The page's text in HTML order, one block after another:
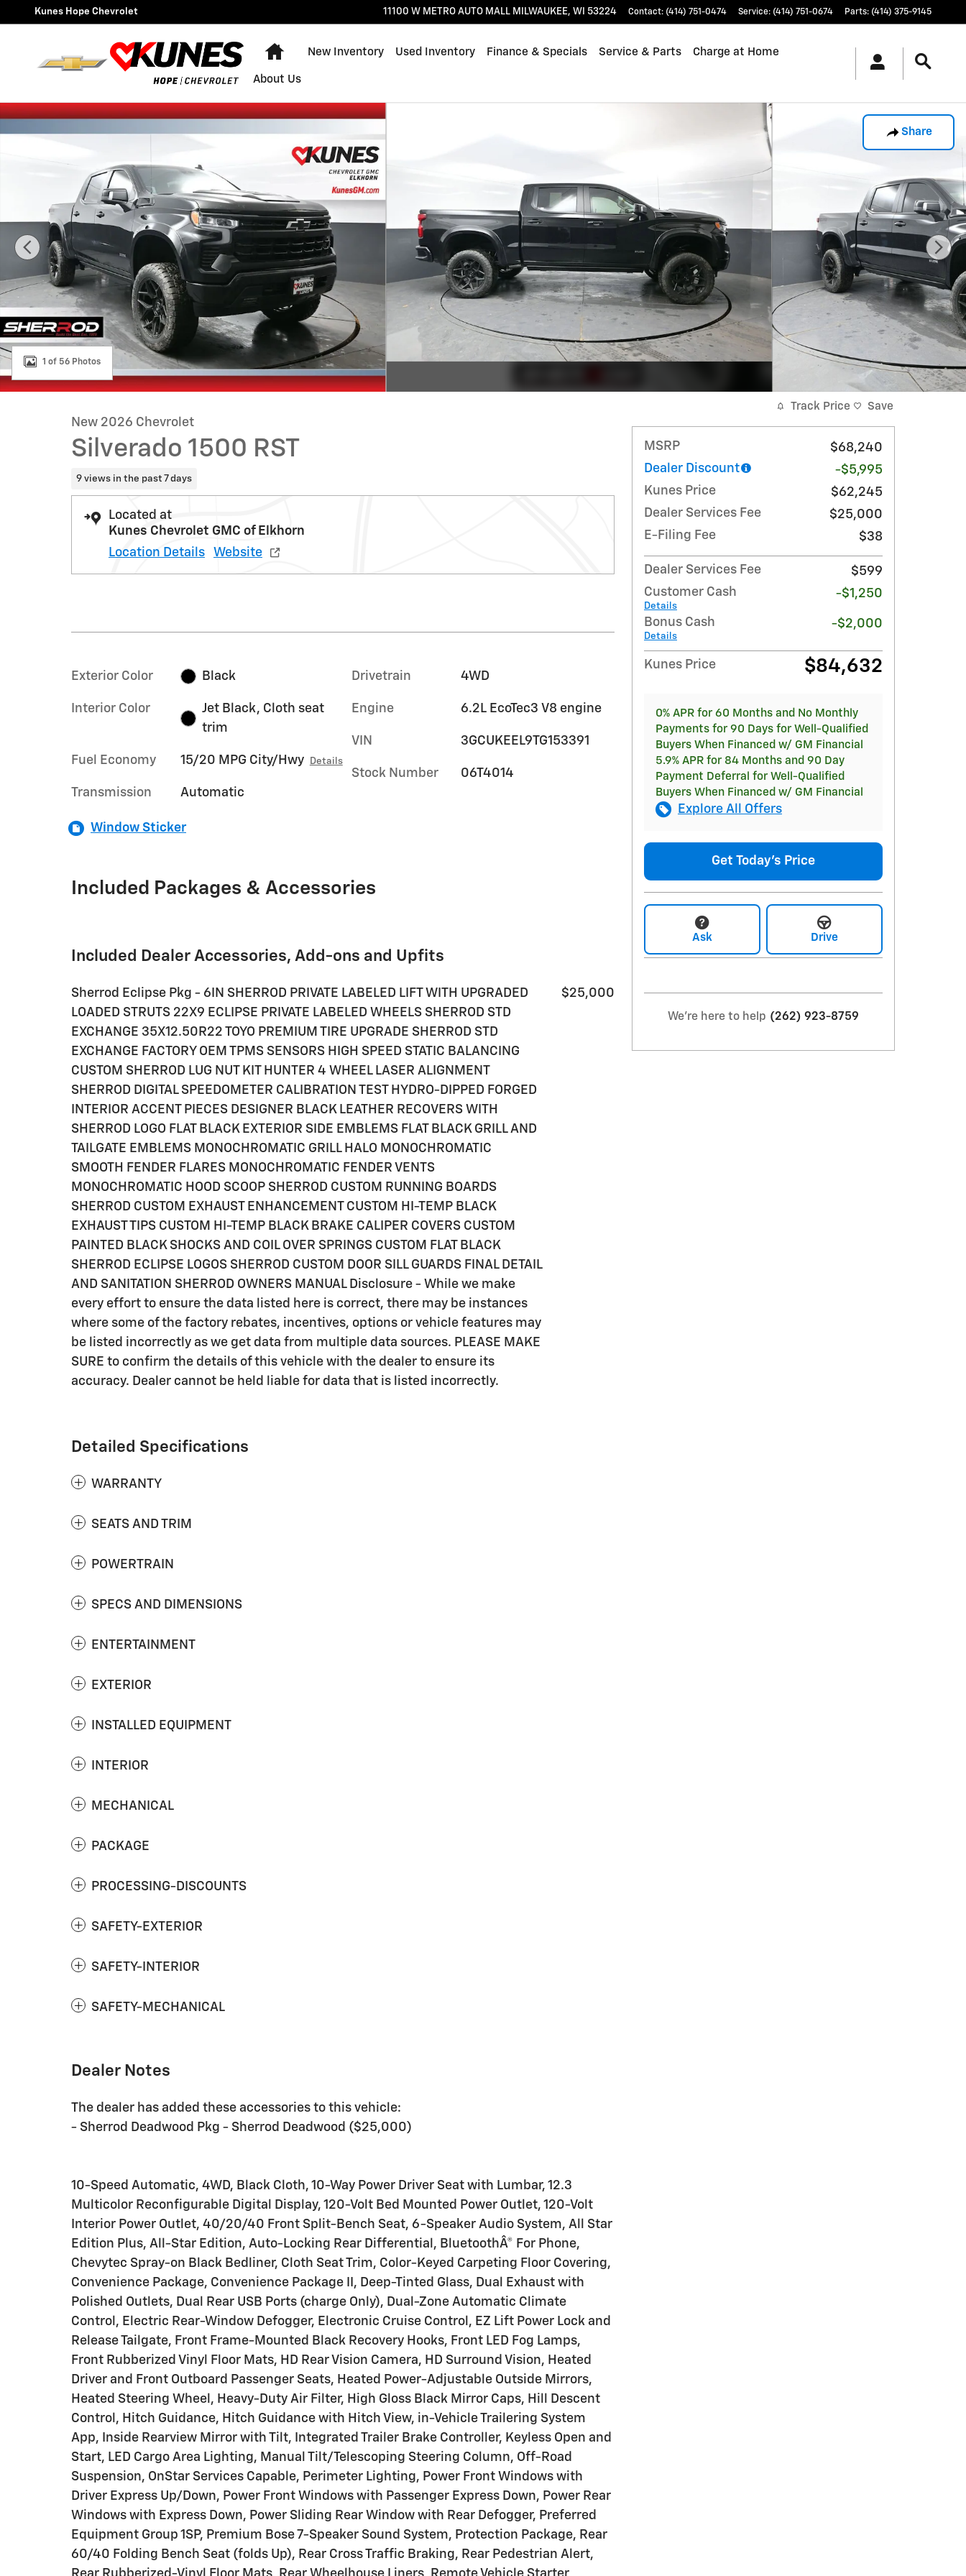
Skip to main content
Kunes Hope Chevrolet 11100 W METRO AUTO MALL MILWAUKEE, WI 53224 Contact: (414) 751-0474 Service: (414) 751-0674 Parts: (414) 375-9145
Home
New Inventory Used Inventory Finance & Specials Service & Parts Charge at Home
About Us
Share
New 2026 Chevrolet Silverado 1500 RST Truck Photo 1 of 56
1 of 56 Photos
New 2026 Chevrolet
Silverado 1500 RST
9 views in the past 7 days
Located at
Kunes Chevrolet GMC of Elkhorn
Location Details
Website
Exterior Color Black
Interior Color
Jet Black, Cloth seat
trim
Fuel Economy 15/20 MPG City/Hwy Details
Transmission Automatic
Drivetrain 4WD
Engine 6.2L EcoTec3 V8 engine
VIN 3GCUKEEL9TG153391
Stock Number 06T4014
Window Sticker
Included Packages & Accessories
Included Dealer Accessories, Add-ons and Upfits
Sherrod Eclipse Pkg - 6IN SHERROD PRIVATE LABELED LIFT WITH UPGRADED
LOADED STRUTS 22X9 ECLIPSE PRIVATE LABELED WHEELS SHERROD STD
EXCHANGE 35X12.50R22 TOYO PREMIUM TIRE UPGRADE SHERROD STD
EXCHANGE FACTORY OEM TPMS SENSORS HIGH SPEED STATIC BALANCING
CUSTOM SHERROD LUG NUT KIT HUNTER 4 WHEEL LASER ALIGNMENT
SHERROD DIGITAL SPEEDOMETER CALIBRATION TEST HYDRO-DIPPED FORGED
INTERIOR ACCENT PIECES DESIGNER BLACK LEATHER RECOVERS WITH
SHERROD LOGO FLAT BLACK EXTERIOR SIDE EMBLEMS FLAT BLACK GRILL AND
TAILGATE EMBLEMS MONOCHROMATIC GRILL HALO MONOCHROMATIC
SMOOTH FENDER FLARES MONOCHROMATIC FENDER VENTS
MONOCHROMATIC HOOD SCOOP SHERROD CUSTOM RUNNING BOARDS
SHERROD CUSTOM EXHAUST ENHANCEMENT CUSTOM HI-TEMP BLACK
EXHAUST TIPS CUSTOM HI-TEMP BLACK BRAKE CALIPER COVERS CUSTOM
PAINTED BLACK SHOCKS AND COIL OVER SPRINGS CUSTOM FLAT BLACK
SHERROD ECLIPSE LOGOS SHERROD CUSTOM DOOR SILL GUARDS FINAL DETAIL
AND SANITATION SHERROD OWNERS MANUAL Disclosure - While we make
every effort to ensure the data listed here is correct, there may be instances
where some of the factory rebates, incentives, options or vehicle features may
be listed incorrectly as we get data from multiple data sources. PLEASE MAKE
SURE to confirm the details of this vehicle with the dealer to ensure its
accuracy. Dealer cannot be held liable for data that is listed incorrectly.
$25,000
Detailed Specifications
WARRANTY
SEATS AND TRIM
POWERTRAIN
SPECS AND DIMENSIONS
ENTERTAINMENT
EXTERIOR
INSTALLED EQUIPMENT
INTERIOR
MECHANICAL
PACKAGE
PROCESSING-DISCOUNTS
SAFETY-EXTERIOR
SAFETY-INTERIOR
SAFETY-MECHANICAL
Dealer Notes
The dealer has added these accessories to this vehicle:
- Sherrod Deadwood Pkg - Sherrod Deadwood ($25,000)
10-Speed Automatic, 4WD, Black Cloth, 10-Way Power Driver Seat with Lumbar, 12.3
Multicolor Reconfigurable Digital Display, 120-Volt Bed Mounted Power Outlet, 120-Volt
Interior Power Outlet, 40/20/40 Front Split-Bench Seat, 6-Speaker Audio System, All Star
Edition Plus, All-Star Edition, Auto-Locking Rear Differential, BluetoothÂ® For Phone,
Chevytec Spray-on Black Bedliner, Cloth Seat Trim, Color-Keyed Carpeting Floor Covering,
Convenience Package, Convenience Package II, Deep-Tinted Glass, Dual Exhaust with
Polished Outlets, Dual Rear USB Ports (charge Only), Dual-Zone Automatic Climate
Control, Electric Rear-Window Defogger, Electronic Cruise Control, EZ Lift Power Lock and
Release Tailgate, Front Frame-Mounted Black Recovery Hooks, Front LED Fog Lamps,
Front Rubberized Vinyl Floor Mats, HD Rear Vision Camera, HD Surround Vision, Heated
Driver and Front Outboard Passenger Seats, Heated Power-Adjustable Outside Mirrors,
Heated Steering Wheel, Heavy-Duty Air Filter, High Gloss Black Mirror Caps, Hill Descent
Control, Hitch Guidance, Hitch Guidance with Hitch View, in-Vehicle Trailering System
App, Inside Rearview Mirror with Tilt, Integrated Trailer Brake Controller, Keyless Open and
Start, LED Cargo Area Lighting, Manual Tilt/Telescoping Steering Column, Off-Road
Suspension, OnStar Services Capable, Perimeter Lighting, Power Front Windows with
Driver Express Up/Down, Power Front Windows with Passenger Express Down, Power Rear
Windows with Express Down, Power Sliding Rear Window with Rear Defogger, Preferred
Equipment Group 1SP, Premium Bose 7-Speaker Sound System, Protection Package, Rear
60/40 Folding Bench Seat (folds Up), Rear Cross Traffic Braking, Rear Pedestrian Alert,
Track Price Save
MSRP
$68,240
Dealer Discount
-$5,995
Kunes Price
$62,245
Dealer Services Fee
$25,000
E-Filing Fee
$38
Dealer Services Fee
$599
Customer Cash
Details
-$1,250
Bonus Cash
Details
-$2,000
Kunes Price $84,632
0% APR for 60 Months and No Monthly
Payments for 90 Days for Well-Qualified
Buyers When Financed w/ GM Financial
5.9% APR for 84 Months and 90 Day
Payment Deferral for Well-Qualified
Buyers When Financed w/ GM Financial
Explore All Offers
Get Today's Price
Ask Drive
We're here to help (262) 923-8759